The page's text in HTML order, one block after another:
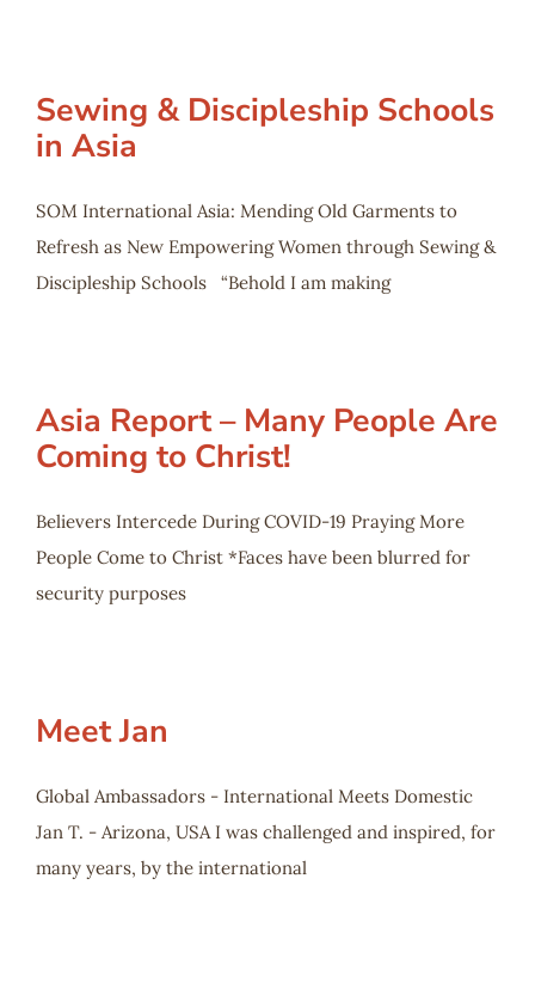
Sewing & Discipleship Schools
in Asia
SOM International Asia: Mending Old Garments to
Refresh as New Empowering Women through Sewing &
Discipleship Schools “Behold I am making
Asia Report – Many People Are
Coming to Christ!
Believers Intercede During COVID-19 Praying More
People Come to Christ *Faces have been blurred for
security purposes
Meet Jan
Global Ambassadors - International Meets Domestic
Jan T. - Arizona, USA I was challenged and inspired, for
many years, by the international